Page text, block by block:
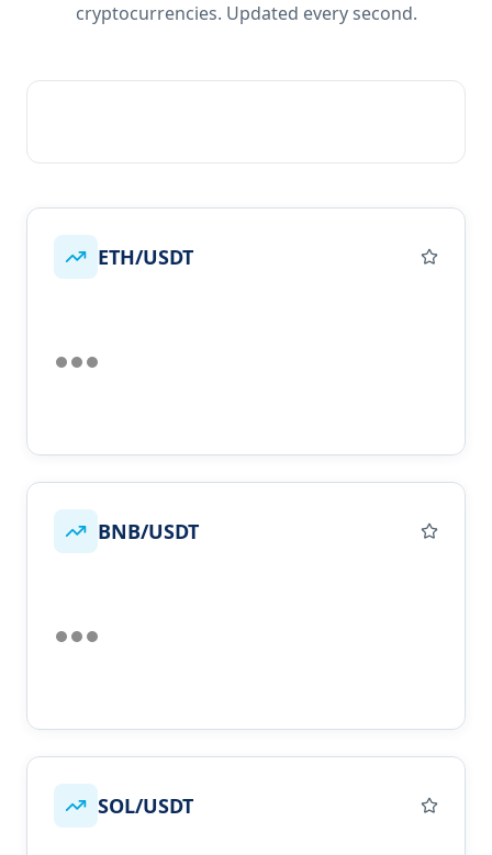
cryptocurrencies. Updated every second.
ETH/USDT
BNB/USDT
SOL/USDT